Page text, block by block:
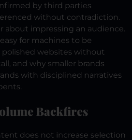
by third parties
without contradiction.
about impressing an audience.
for machines to be
polished websites without
and why smaller brands
with disciplined narratives
Backfires
does not increase selection